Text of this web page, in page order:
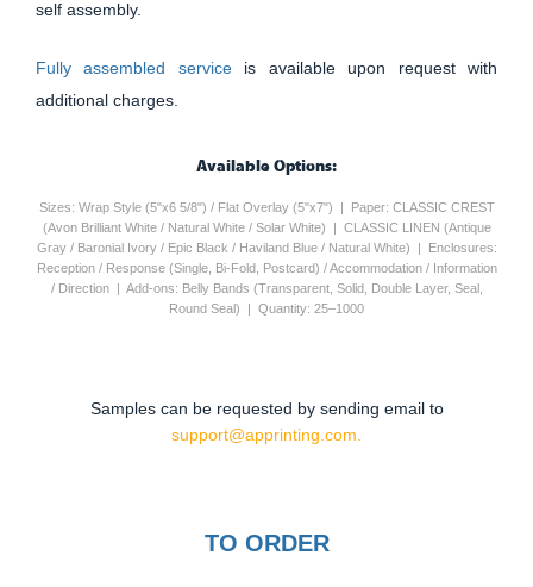
self assembly.
Fully assembled service is available upon request with
additional charges.
Available Options:
Sizes: Wrap Style (5"x6 5/8") / Flat Overlay (5"x7") | Paper: CLASSIC CREST
(Avon Brilliant White / Natural White / Solar White) | CLASSIC LINEN (Antique
Gray / Baronial Ivory / Epic Black / Haviland Blue / Natural White) | Enclosures:
Reception / Response (Single, Bi-Fold, Postcard) / Accommodation / Information
/ Direction | Add-ons: Belly Bands (Transparent, Solid, Double Layer, Seal,
Round Seal) | Quantity: 25–1000
Samples can be requested by sending email to
support@apprinting.com.
TO ORDER